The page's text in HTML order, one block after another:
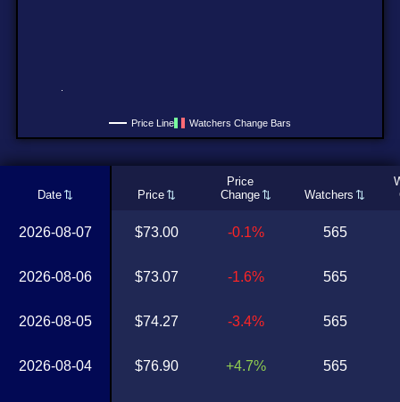
Price Line Watchers Change Bars
Date Price
Price
Change
Watchers
2026-08-07
2026-08-06
2026-08-05
2026-08-04
$73.00
$73.07
$74.27
$76.90
-0.1%
-1.6%
-3.4%
+4.7%
565
565
565
565